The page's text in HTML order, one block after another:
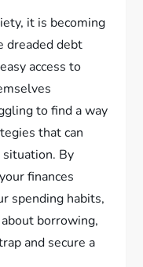
it is becoming
dreaded debt
access to
to find a way
that can
By
finances
spending habits,
borrowing,
and secure a